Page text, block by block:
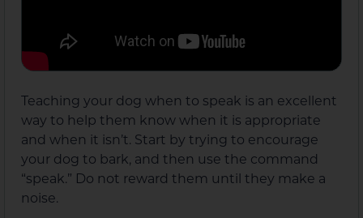
Teaching your dog when to speak is an excellent
way to help them know when it is appropriate
and when it isn’t. Start by trying to encourage
your dog to bark, and then use the command
“speak.” Do not reward them until they make a
noise.